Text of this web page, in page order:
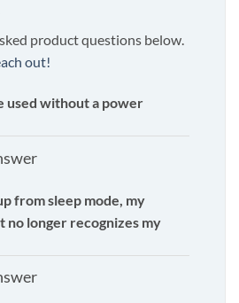
product questions below.
out!
used without a power
from sleep mode, my
no longer recognizes my